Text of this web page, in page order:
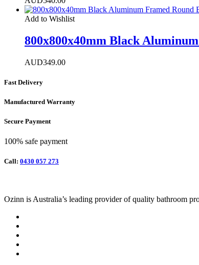
Add to Wishlist
800x800x40mm Black
AUD349.00
Fast Delivery
Manufactured Warranty
Secure Payment
100% safe payment
Call: 0430 057 273
Ozinn is Australia’s leading provider of quality bathroom